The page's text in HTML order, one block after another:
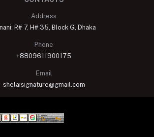
Address
R# 7, H# 35, Block G, Dhaka
Phone
+8809611900175
Email
shelaisignature@gmail.com